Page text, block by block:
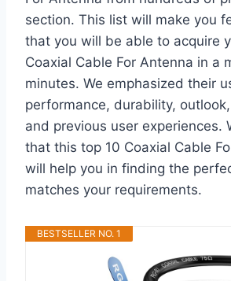
section. This list will make you
that you will be able to acquire
Coaxial Cable For Antenna in a
minutes. We emphasized their
performance, durability,
and previous user experiences.
that this top 10 Coaxial Cable
will help you in finding the
matches your requirements.
BESTSELLER NO. 1